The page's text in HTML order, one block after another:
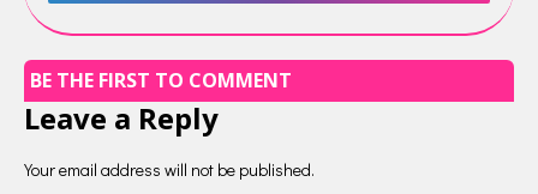
BE THE FIRST TO COMMENT
Leave a Reply
Your email address will not be published.